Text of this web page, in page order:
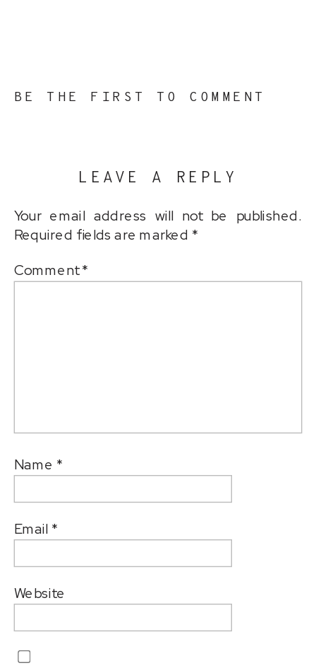
BE THE FIRST TO COMMENT
LEAVE A REPLY
Your email address will not be published.
Required fields are marked *
Comment*
Name *
Email *
Website